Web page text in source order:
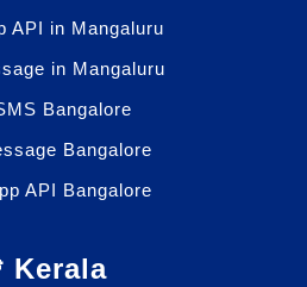
API in Mangaluru
in Mangaluru
Bangalore
Bangalore
API Bangalore
Kerala